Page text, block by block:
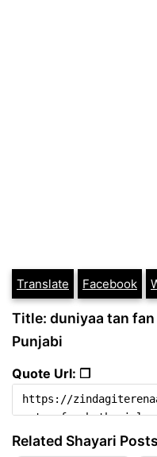
Translate Facebook
Title: duniyaa tan
Punjabi
Quote Url: ❐
Related Shayari